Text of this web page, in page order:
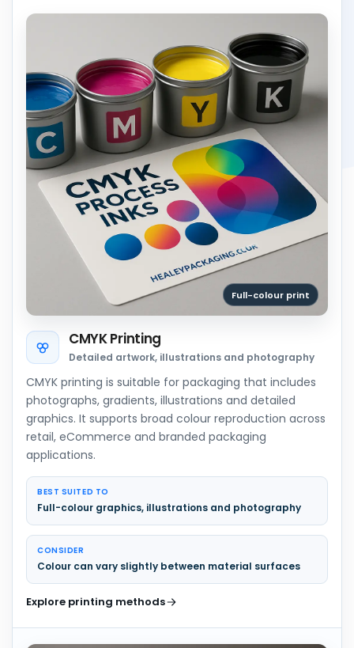
Full-colour print
CMYK Printing
Detailed artwork, illustrations and photography
CMYK printing is suitable for packaging that includes
photographs, gradients, illustrations and detailed
graphics. It supports broad colour reproduction across
retail, eCommerce and branded packaging
applications.
BEST SUITED TO
Full-colour graphics, illustrations and photography
CONSIDER
Colour can vary slightly between material surfaces
Explore printing methods